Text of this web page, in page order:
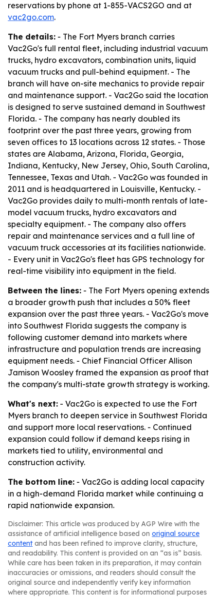
reservations by phone at 1-855-VACS2GO and at
vac2go.com.
The details: - The Fort Myers branch carries
Vac2Go's full rental fleet, including industrial vacuum
trucks, hydro excavators, combination units, liquid
vacuum trucks and pull-behind equipment. - The
branch will have on-site mechanics to provide repair
and maintenance support. - Vac2Go said the location
is designed to serve sustained demand in Southwest
Florida. - The company has nearly doubled its
footprint over the past three years, growing from
seven offices to 13 locations across 12 states. - Those
states are Alabama, Arizona, Florida, Georgia,
Indiana, Kentucky, New Jersey, Ohio, South Carolina,
Tennessee, Texas and Utah. - Vac2Go was founded in
2011 and is headquartered in Louisville, Kentucky. -
Vac2Go provides daily to multi-month rentals of late-
model vacuum trucks, hydro excavators and
specialty equipment. - The company also offers
repair and maintenance services and a full line of
vacuum truck accessories at its facilities nationwide.
- Every unit in Vac2Go's fleet has GPS technology for
real-time visibility into equipment in the field.
Between the lines: - The Fort Myers opening extends
a broader growth push that includes a 50% fleet
expansion over the past three years. - Vac2Go's move
into Southwest Florida suggests the company is
following customer demand into markets where
infrastructure and population trends are increasing
equipment needs. - Chief Financial Officer Allison
Jamison Woosley framed the expansion as proof that
the company's multi-state growth strategy is working.
What's next: - Vac2Go is expected to use the Fort
Myers branch to deepen service in Southwest Florida
and support more local reservations. - Continued
expansion could follow if demand keeps rising in
markets tied to utility, environmental and
construction activity.
The bottom line: - Vac2Go is adding local capacity
in a high-demand Florida market while continuing a
rapid nationwide expansion.
Disclaimer: This article was produced by AGP Wire with the
assistance of artificial intelligence based on original source
content and has been refined to improve clarity, structure,
and readability. This content is provided on an “as is” basis.
While care has been taken in its preparation, it may contain
inaccuracies or omissions, and readers should consult the
original source and independently verify key information
where appropriate. This content is for informational purposes